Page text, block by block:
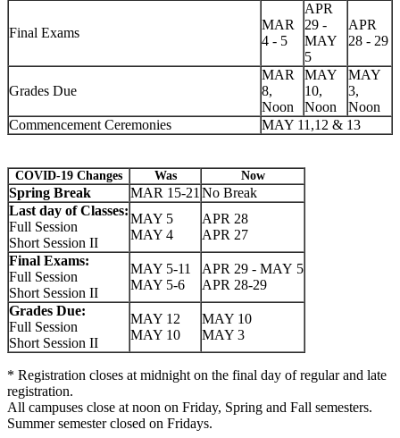
Final Exams
MAR
4 - 5
APR
29 -
MAY
5
APR
28 - 29
Grades Due
MAR
8,
Noon
MAY
10,
Noon
MAY
3,
Noon
Commencement Ceremonies
MAY 11,12 & 13
COVID-19 Changes Was Now
Spring Break MAR 15-21 No Break
Last day of Classes:
Full Session
Short Session II
MAY 5
MAY 4
APR 28
APR 27
Final Exams:
Full Session
Short Session II
MAY 5-11
MAY 5-6
APR 29 - MAY 5
APR 28-29
Grades Due:
Full Session
Short Session II
MAY 12
MAY 10
MAY 10
MAY 3
* Registration closes at midnight on the final day of regular and late
registration.
All campuses close at noon on Friday, Spring and Fall semesters.
Summer semester closed on Fridays.